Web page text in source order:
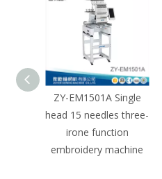
ZY-EM1501A Single
head 15 needles three-
irone function
embroidery machine